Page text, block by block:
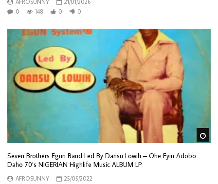
AFROSUNNY
21/01/2026
0
148 0 0
Seven Brothers Egun Band Led By Dansu Lowih – Ohe Eyin Adobo
Daho 70’s NIGERIAN Highlife Music ALBUM LP
AFROSUNNY
25/05/2022